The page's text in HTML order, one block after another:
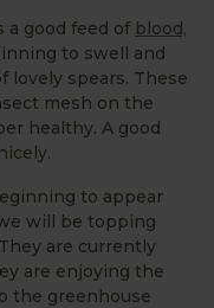
a good feed of blood,
to swell and
lovely spears. These
mesh on the
healthy. A good
to appear
will be topping
are currently
are enjoying the
the greenhouse